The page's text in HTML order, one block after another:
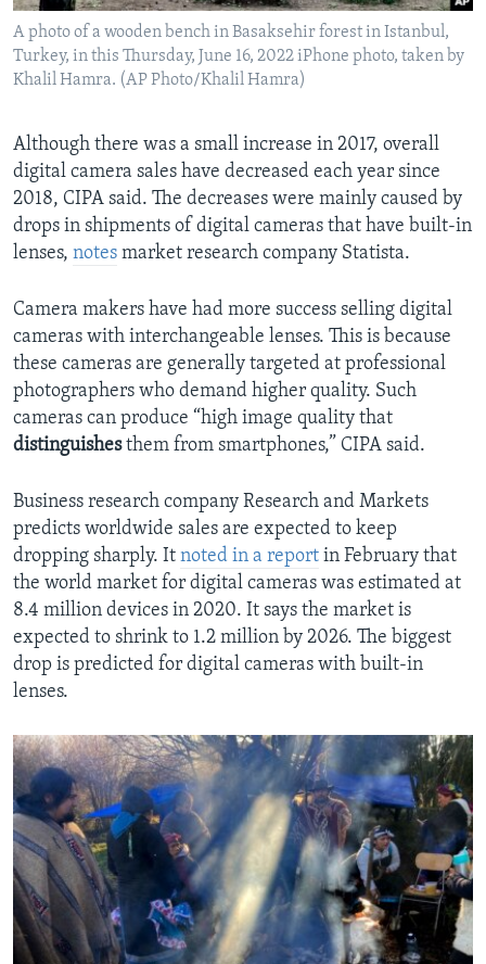
A photo of a wooden bench in Basaksehir forest in Istanbul,
Turkey, in this Thursday, June 16, 2022 iPhone photo, taken by
Khalil Hamra. (AP Photo/Khalil Hamra)
Although there was a small increase in 2017, overall
digital camera sales have decreased each year since
2018, CIPA said. The decreases were mainly caused by
drops in shipments of digital cameras that have built-in
lenses, notes market research company Statista.
Camera makers have had more success selling digital
cameras with interchangeable lenses. This is because
these cameras are generally targeted at professional
photographers who demand higher quality. Such
cameras can produce “high image quality that
distinguishesthem from smartphones,” CIPA said.
Business research company Research and Markets
predicts worldwide sales are expected to keep
dropping sharply. It noted in a report in February that
the world market for digital cameras was estimated at
8.4 million devices in 2020. It says the market is
expected to shrink to 1.2 million by 2026. The biggest
drop is predicted for digital cameras with built-in
lenses.